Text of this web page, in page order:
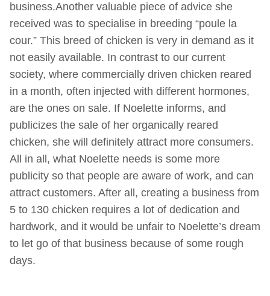
business.Another valuable piece of advice she
received was to specialise in breeding “poule la
cour.” This breed of chicken is very in demand as it
not easily available. In contrast to our current
society, where commercially driven chicken reared
in a month, often injected with different hormones,
are the ones on sale. If Noelette informs, and
publicizes the sale of her organically reared
chicken, she will definitely attract more consumers.
All in all, what Noelette needs is some more
publicity so that people are aware of work, and can
attract customers. After all, creating a business from
5 to 130 chicken requires a lot of dedication and
hardwork, and it would be unfair to Noelette’s dream
to let go of that business because of some rough
days.